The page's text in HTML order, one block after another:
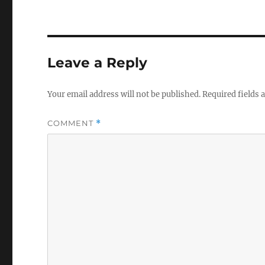
Leave a Reply
Your email address will not be published.Required fields
COMMENT *